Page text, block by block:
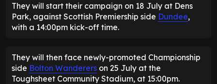
They will start their campaign on 18 July at Dens
Park, against Scottish Premiership side Dundee,
with a 14:00pm kick-off time.
They will then face newly-promoted Championship
side Bolton Wanderers on 25 July at the
Toughsheet Community Stadium, at 15:00pm.